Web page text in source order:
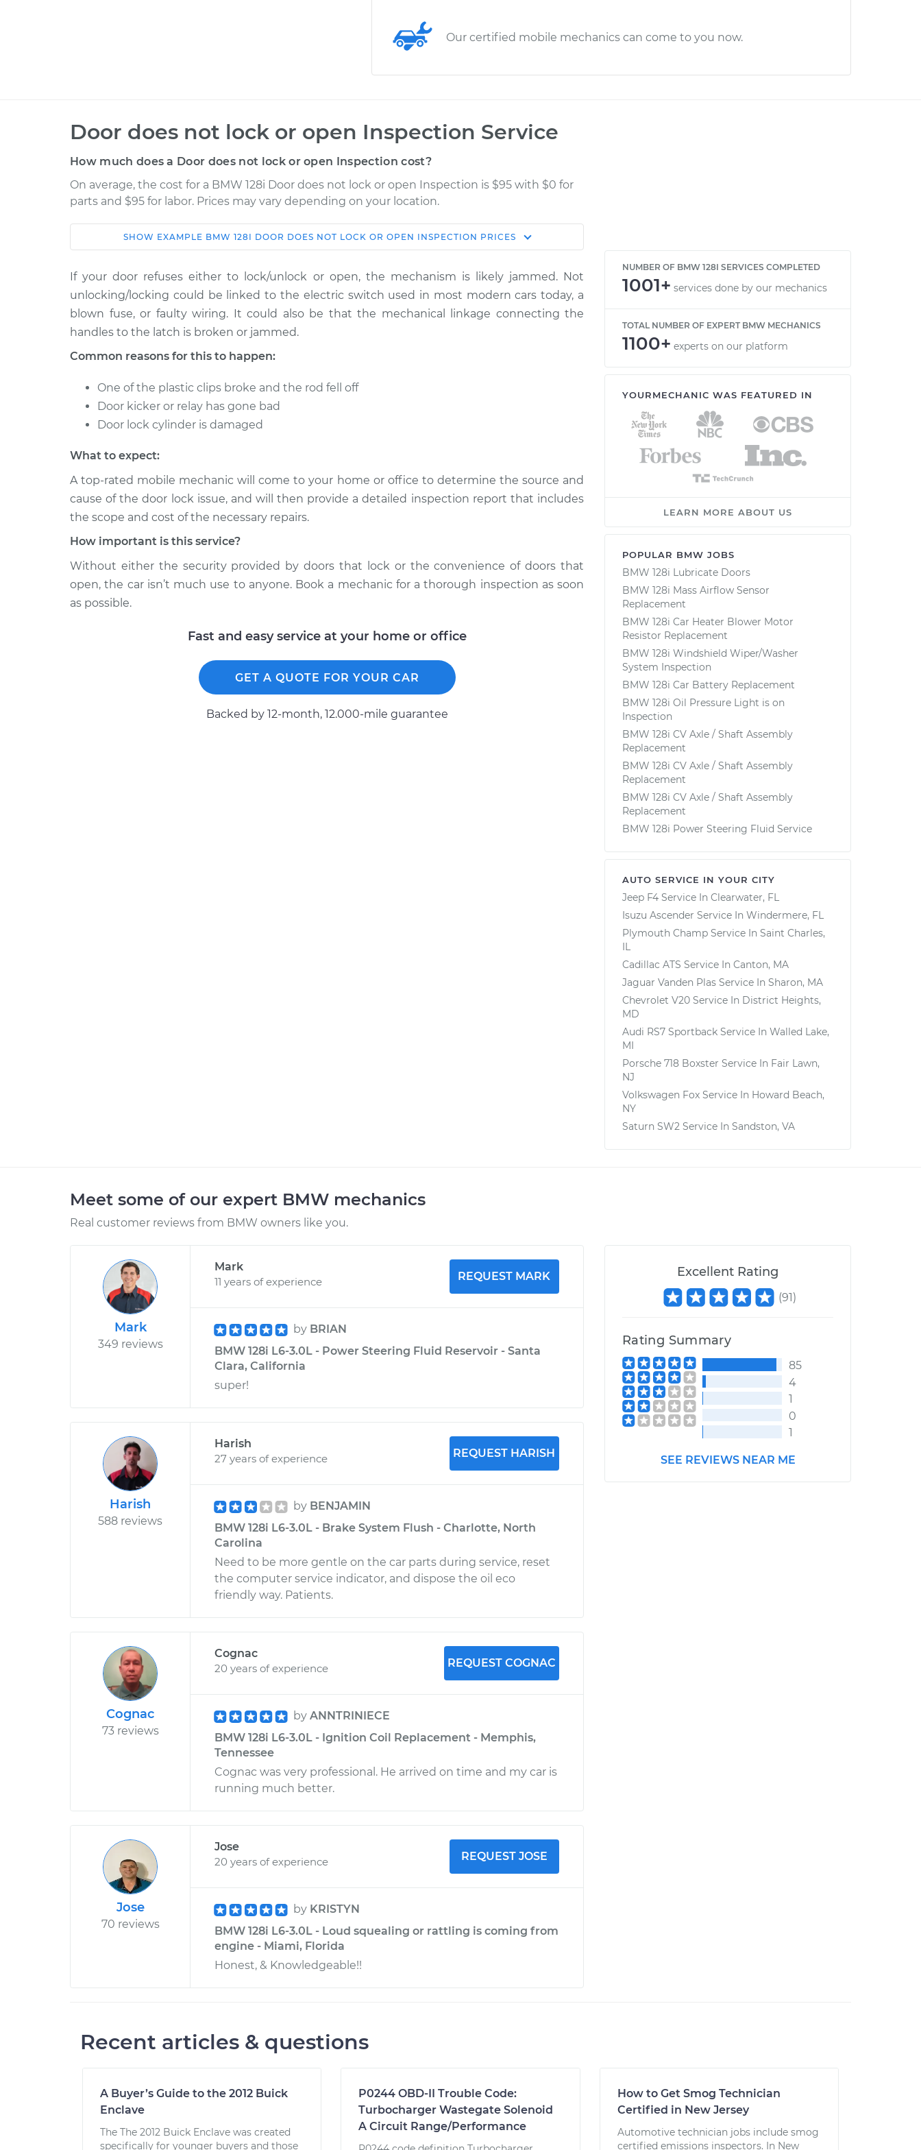
Our certified mobile mechanics can come to you now.
Door does not lock or open Inspection Service
How much does a Door does not lock or open Inspection cost?
On average, the cost for a BMW 128i Door does not lock or open Inspection is $95 with $0 for
parts and $95 for labor. Prices may vary depending on your location.
Car Service Estimate
Shop/Dealer
2008 BMW
L6-3.0L
Door does not lock or open
Inspection
$114.99 $132.49 -$145.62
128i
Door does not lock or open
Inspection
2011 BMW
128i
L6-3.0L
Door does not lock or open
Inspection
2009 BMW
L6-3.0L
2013 BMW
128i
Door does not lock or open
Inspection
128i
L6-3.0L
Door does not lock or open
Inspection
$94.99 $112.52 - $125.67
SHOW EXAMPLE BMW 128I DOOR DOES NOT LOCK OR OPEN INSPECTION PRICES
If your door refuses either to lock/unlock or open, the mechanism is likely jammed. Not
unlocking/locking could be linked to the electric switch used in most modern cars today, a
blown fuse, or faulty wiring. It could also be that the mechanical linkage connecting the
handles to the latch is broken or jammed.
Common reasons for this to happen:
One of the plastic clips broke and the rod fell off
Door kicker or relay has gone bad
Door lock cylinder is damaged
What to expect:
A top-rated mobile mechanic will come to your home or office to determine the source and
cause of the door lock issue, and will then provide a detailed inspection report that includes
the scope and cost of the necessary repairs.
How important is this service?
Without either the security provided by doors that lock or the convenience of doors that
open, the car isn’t much use to anyone. Book a mechanic for a thorough inspection as soon
as possible.
Fast and easy service at your home or office
GET A QUOTE FOR YOUR CAR
Backed by 12-month, 12.000-mile guarantee
NUMBER OF BMW 128I SERVICES COMPLETED
1001+ services done by our mechanics
TOTAL NUMBER OF EXPERT BMW MECHANICS
1100+ experts on our platform
YOURMECHANIC WAS FEATURED IN
LEARN MORE ABOUT US
POPULAR BMW JOBS
BMW 128i Lubricate Doors
BMW 128i Mass Airflow Sensor
Replacement
BMW 128i Car Heater Blower Motor
Resistor Replacement
BMW 128i Windshield Wiper/Washer
System Inspection
BMW 128i Car Battery Replacement
BMW 128i Oil Pressure Light is on
Inspection
BMW 128i CV Axle / Shaft Assembly
Replacement
BMW 128i CV Axle / Shaft Assembly
Replacement
BMW 128i CV Axle / Shaft Assembly
Replacement
BMW 128i Power Steering Fluid Service
AUTO SERVICE IN YOUR CITY
Jeep F4 Service In Clearwater, FL
Isuzu Ascender Service In Windermere, FL
Plymouth Champ Service In Saint Charles,
IL
Cadillac ATS Service In Canton, MA
Jaguar Vanden Plas Service In Sharon, MA
Chevrolet V20 Service In District Heights,
MD
Audi RS7 Sportback Service In Walled Lake,
MI
Porsche 718 Boxster Service In Fair Lawn,
NJ
Volkswagen Fox Service In Howard Beach,
NY
Saturn SW2 Service In Sandston, VA
Meet some of our expert BMW mechanics
Real customer reviews from BMW owners like you.
Mark
349 reviews
Mark
11 years of experience
REQUEST MARK
by BRIAN
BMW 128i L6-3.0L - Power Steering Fluid Reservoir - Santa
Clara, California
super!
Harish
588 reviews
Harish
27 years of experience
REQUEST HARISH
by BENJAMIN
BMW 128i L6-3.0L - Brake System Flush - Charlotte, North
Carolina
Need to be more gentle on the car parts during service, reset
the computer service indicator, and dispose the oil eco
friendly way. Patients.
Cognac
73 reviews
Cognac
20 years of experience
REQUEST COGNAC
by ANNTRINIECE
BMW 128i L6-3.0L - Ignition Coil Replacement - Memphis,
Tennessee
Cognac was very professional. He arrived on time and my car is
running much better.
Jose
70 reviews
Jose
20 years of experience
REQUEST JOSE
by KRISTYN
BMW 128i L6-3.0L - Loud squealing or rattling is coming from
engine - Miami, Florida
Honest, & Knowledgeable!!
Excellent Rating
(91)
Rating Summary
85
4
1
0
1
SEE REVIEWS NEAR ME
Recent articles & questions
A Buyer’s Guide to the 2012 Buick
Enclave
The The 2012 Buick Enclave was created
specifically for younger buyers and those
P0244 OBD-II Trouble Code:
Turbocharger Wastegate Solenoid
A Circuit Range/Performance
How to Get Smog Technician
Certified in New Jersey
Automotive technician jobs include smog
certified emissions inspectors. In New